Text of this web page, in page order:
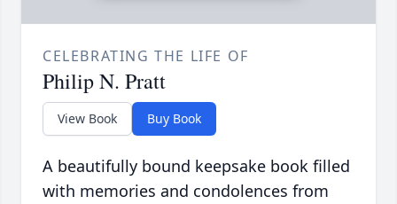
CELEBRATING THE LIFE OF
Philip N. Pratt
View Book Buy Book
A beautifully bound keepsake book filled
with memories and condolences from